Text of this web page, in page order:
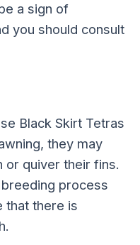
a sign of
you should consult
Black Skirt Tetras
they may
or quiver their fins.
process
that there is